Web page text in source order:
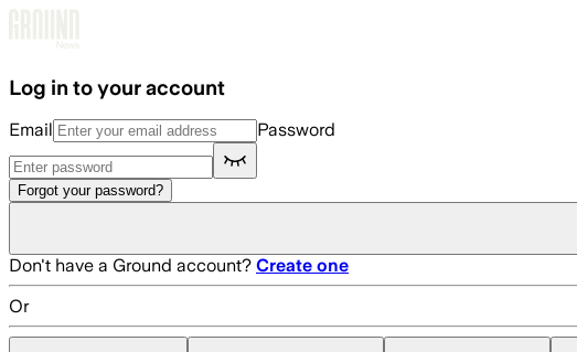
Log in to your account
Email Password
Forgot your password?
Don't have a Ground account? Create one
Or